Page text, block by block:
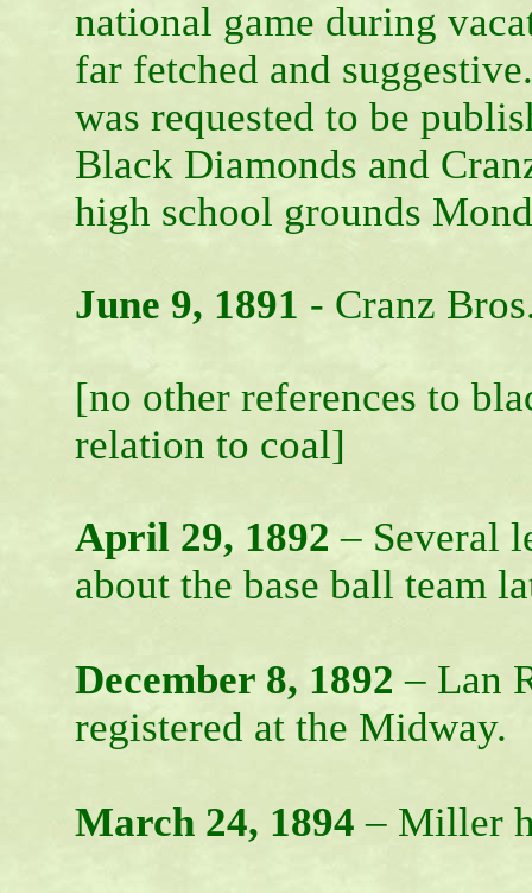
national game during
far fetched and
was requested to be
Black Diamonds and
high school grounds
June 9, 1891 - Cranz
[no other references to
relation to coal]
April 29, 1892 – Several
about the base ball team
December 8, 1892 – Lan
registered at the Midway.
March 24, 1894 – Miller